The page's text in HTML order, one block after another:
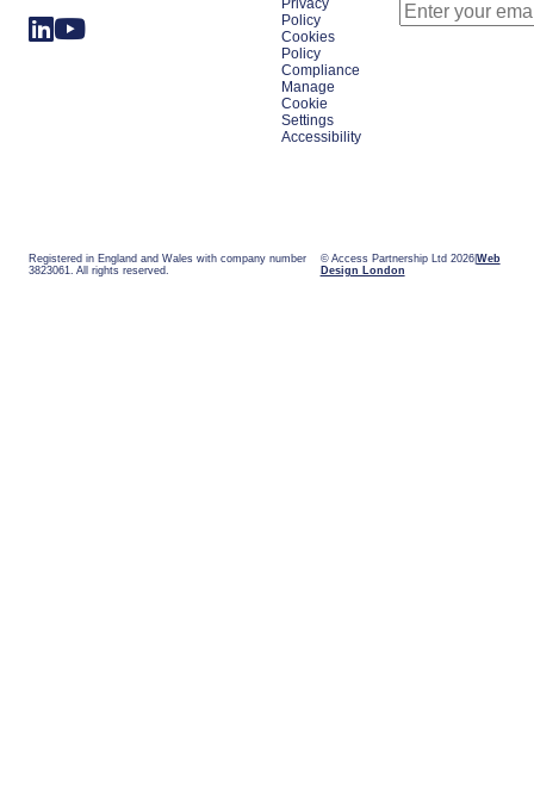
Privacy
Policy
Cookies
Policy
Compliance
Manage
Cookie
Settings
Accessibility
Registered in England and Wales with company number
3823061. All rights reserved.
© Access Partnership Ltd 2026 Web
Design London